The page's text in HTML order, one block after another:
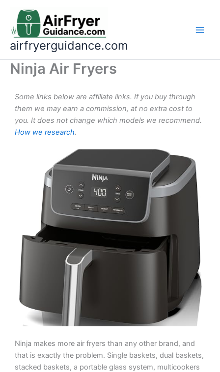
content
airfryerguidance.com
Ninja Air Fryers
Some links below are affiliate links. If you buy through
them we may earn a commission, at no extra cost to
you. It does not change which models we recommend.
How we research.
Ninja makes more air fryers than any other brand, and
that is exactly the problem. Single baskets, dual baskets,
stacked baskets, a portable glass system, multicookers